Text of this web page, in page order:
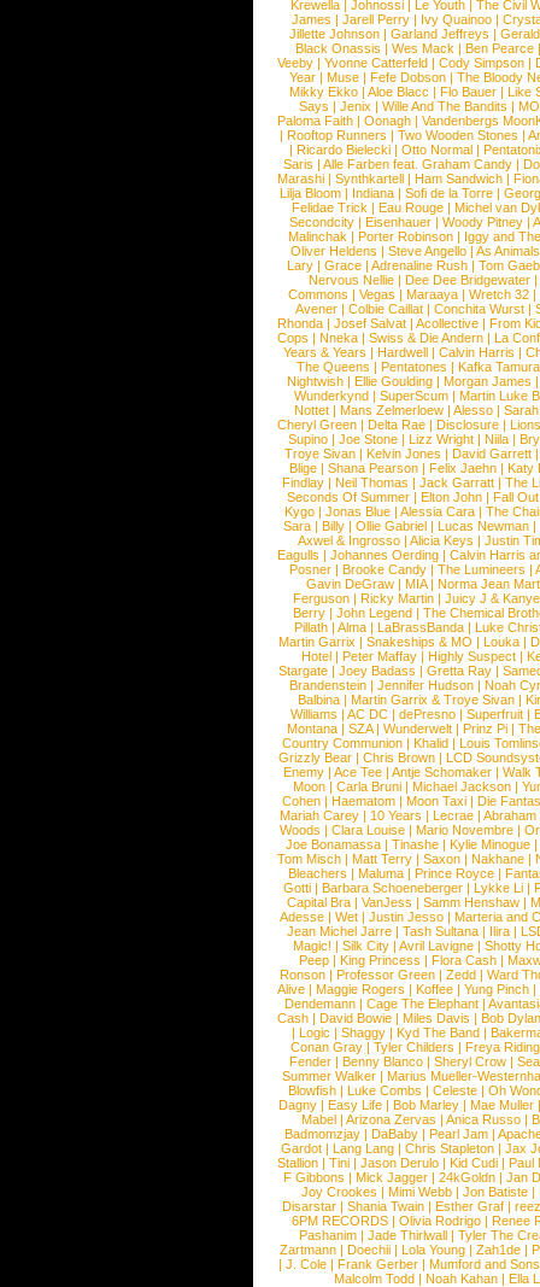
Krewella Johnossi Le Youth
The Civil
James | Jarell Perry | Ivy Quainoo |
Jillette Johnson | Garland Jeffreys |
Black Onassis | Wes Mack | Ben Pearce
Veeby | Yvonne Catterfeld | Cody Simpson |
Year |Muse |Fefe Dobson |The Bloody
Mikky Ekko | Aloe Blacc | Flo Bauer | Like
Says | Jenix | Wille And The Bandits | MO
Paloma Faith |Oonagh |Vandenbergs
|Rooftop Runners |Two Wooden Stones |
| Ricardo Bielecki | Otto Normal |
Saris | Alle Farben feat. Graham Candy |
Marashi | Synthkartell | Ham Sandwich |
Lilja Bloom | Indiana | Sofi de la Torre |
Felidae Trick | Eau Rouge | Michel van
Secondcity |Eisenhauer |Woody Pitney |
Malinchak |Porter Robinson | Iggy and
Oliver Heldens |Steve Angello |As Animals
Lary | Grace | Adrenaline Rush | Tom
Nervous Nellie | Dee Dee Bridgewater |
Commons |Vegas |Maraaya |Wretch 32 |
Avener | Colbie Caillat | Conchita Wurst |
Rhonda | Josef Salvat | Acollective | From
Cops | Nneka | Swiss & Die Andern | La
Years & Years |Hardwell |Calvin Harris |
The Queens | Pentatones | Kafka Tamura
Nightwish |Ellie Goulding |Morgan James
Wunderkynd | SuperScum | Martin Luke
Nottet |Mans Zelmerloew |Alesso |
Cheryl Green |Delta Rae |Disclosure |
Supino |Joe Stone |Lizz Wright |Niila |
Troye Sivan | Kelvin Jones | David Garrett
Blige | Shana Pearson | Felix Jaehn | Katy
Findlay |Neil Thomas |Jack Garratt |The
Seconds Of Summer |Elton John |Fall
Kygo |Jonas Blue |Alessia Cara |The
Sara |Billy |Ollie Gabriel |Lucas Newman |
Axwel & Ingrosso | Alicia Keys | Justin
Eagulls |Johannes Oerding |Calvin Harris
Posner |Brooke Candy |The Lumineers |
Gavin DeGraw | MIA| Norma Jean
Ferguson | Ricky Martin | Juicy J &
Berry | John Legend | The Chemical
Pillath |Alma |LaBrassBanda |Luke
Martin Garrix | Snakeships & MO | Louka |
Hotel | Peter Maffay | Highly Suspect |
Stargate |Joey Badass |Gretta Ray |
Brandenstein |Jennifer Hudson |Noah
Balbina | Martin Garrix & Troye Sivan |
Williams |AC DC |dePresno |Superfruit |
Montana |SZA|Wunderwelt |Prinz Pi |
Country Communion | Khalid | Louis
Grizzly Bear | Chris Brown | LCD
Enemy | Ace Tee | Antje Schomaker | Walk
Moon |Carla Bruni |Michael Jackson |
Cohen |Haematom |Moon Taxi |Die
Mariah Carey | 10 Years | Lecrae | Abraham
Woods |Clara Louise |Mario Novembre |
Joe Bonamassa | Tinashe | Kylie Minogue |
Tom Misch |Matt Terry |Saxon |Nakhane |
Bleachers | Maluma | Prince Royce |
Gotti |Barbara Schoeneberger |Lykke Li |
Capital Bra |VanJess |Samm Henshaw |
Adesse |Wet |Justin Jesso |Marteria and
Jean Michel Jarre |Tash Sultana | Ilira |
Magic! | Silk City | Avril Lavigne | Shotty
Peep |King Princess |Flora Cash |
Ronson |Professor Green |Zedd |Ward
Alive |Maggie Rogers |Koffee |Yung Pinch |
Dendemann |Cage The Elephant |
Cash | David Bowie | Miles Davis | Bob Dylan
|Logic |Shaggy |Kyd The Band |
Conan Gray |Tyler Childers |Freya
Fender |Benny Blanco |Sheryl Crow |
Summer Walker |Marius Mueller-
Blowfish | Luke Combs | Celeste | Oh
Dagny |Easy Life |Bob Marley |Mae Muller
Mabel |Arizona Zervas |Anica Russo |
Badmomzjay |DaBaby |Pearl Jam |
Gardot | Lang Lang | Chris Stapleton | Jax
Stallion |Tini |Jason Derulo |Kid Cudi |Paul
F Gibbons | Mick Jagger | 24kGoldn | Jan
Joy Crookes | Mimi Webb | Jon Batiste |
Disarstar | Shania Twain | Esther Graf |
6PM RECORDS | Olivia Rodrigo | Renee
Pashanim |Jade Thirlwall |Tyler The
Zartmann | Doechii | Lola Young | Zah1de |
| J. Cole | Frank Gerber | Mumford and Sons
Malcolm Todd | Noah Kahan | Ella